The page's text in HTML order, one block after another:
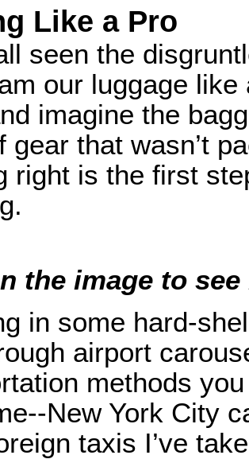
Like a Pro
seen the
our luggage
imagine the
gear that wasn’t
right is the first
the image to
in some hard-
airport
methods
New York City
taxis I’ve